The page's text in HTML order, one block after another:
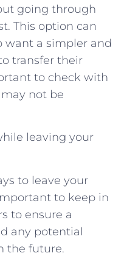
going through
This option can
want a simpler and
transfer their
to check with
not be
leaving your
to leave your
to keep in
to ensure a
any potential
the future.